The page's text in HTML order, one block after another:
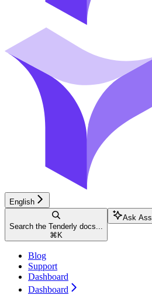
English
Search the Tenderly docs...
⌘ K
Ask
Blog
Support
Dashboard
Dashboard